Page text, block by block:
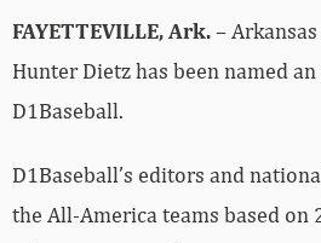
FAYETTEVILLE, Ark.–
Hunter Dietz has been named
D1Baseball.
D1Baseball’s editors and
the All-America teams based on